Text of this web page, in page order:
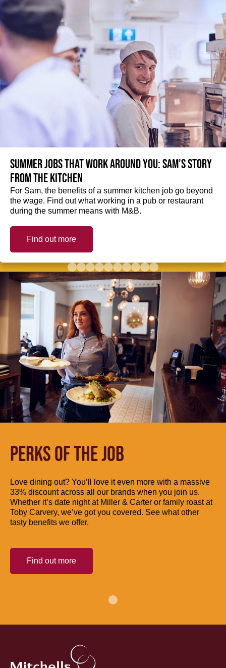
Summer jobs that work around you: Sam’s story
from the kitchen
For Sam, the benefits of a summer kitchen job go beyond
the wage. Find out what working in a pub or restaurant
during the summer means with M&B.
Find out more
PERKS OF THE JOB
Love dining out? You’ll love it even more with a massive
33% discount across all our brands when you join us.
Whether it’s date night at Miller & Carter or family roast at
Toby Carvery, we’ve got you covered. See what other
tasty benefits we offer.
Find out more